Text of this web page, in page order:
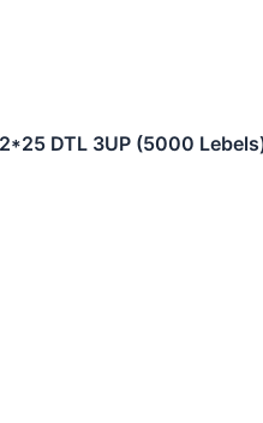
DTL 3UP (5000